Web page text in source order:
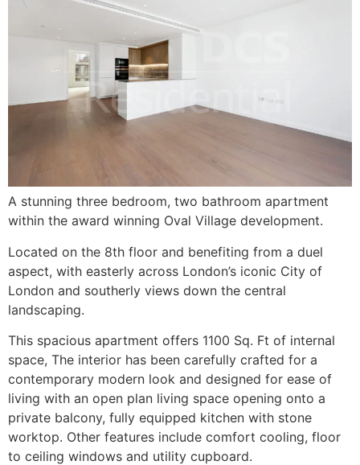
A stunning three bedroom, two bathroom apartment
within the award winning Oval Village development.
Located on the 8th floor and benefiting from a duel
aspect, with easterly across London’s iconic City of
London and southerly views down the central
landscaping.
This spacious apartment offers 1100 Sq. Ft of internal
space, The interior has been carefully crafted for a
contemporary modern look and designed for ease of
living with an open plan living space opening onto a
private balcony, fully equipped kitchen with stone
worktop. Other features include comfort cooling, floor
to ceiling windows and utility cupboard.